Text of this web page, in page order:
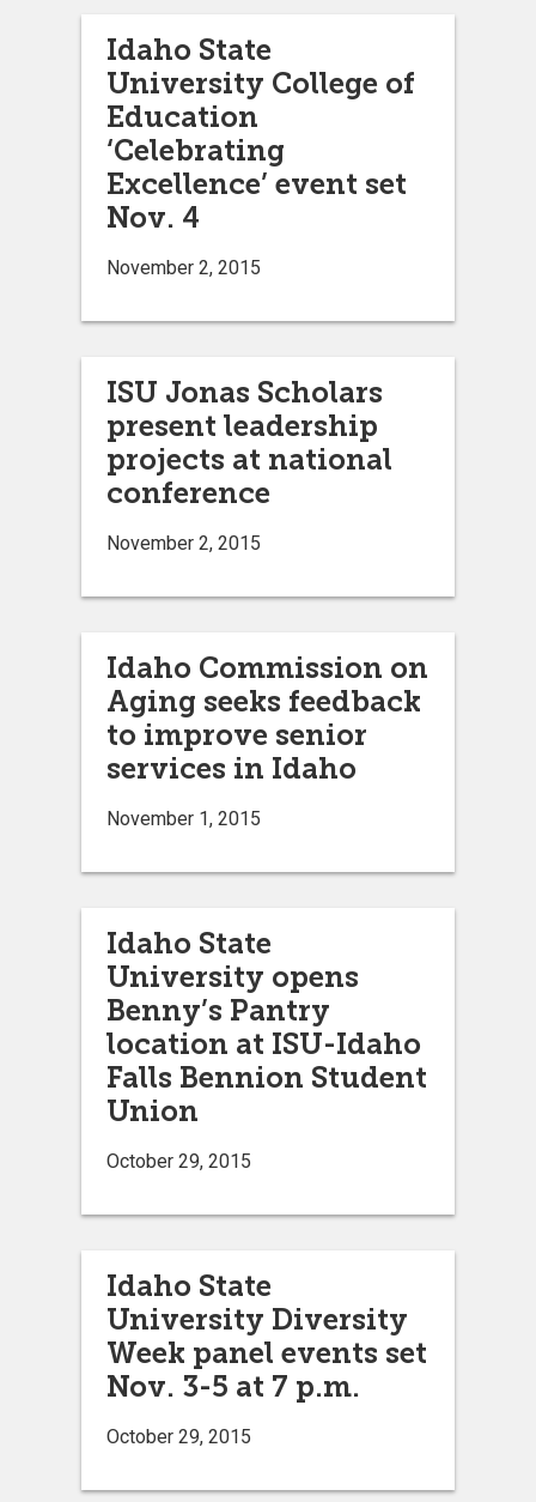
Idaho State
University College of
Education
‘Celebrating
Excellence’ event set
Nov. 4
November 2, 2015
ISU Jonas Scholars
present leadership
projects at national
conference
November 2, 2015
Idaho Commission on
Aging seeks feedback
to improve senior
services in Idaho
November 1, 2015
Idaho State
University opens
Benny’s Pantry
location at ISU-Idaho
Falls Bennion Student
Union
October 29, 2015
Idaho State
University Diversity
Week panel events set
Nov. 3-5 at 7 p.m.
October 29, 2015